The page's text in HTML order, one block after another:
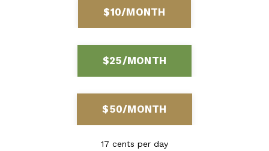
$10/MONTH
$25/MONTH
$50/MONTH
17 cents per day